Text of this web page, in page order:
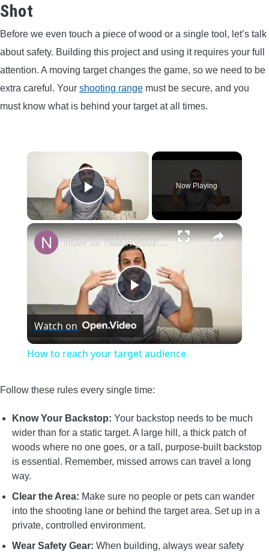
Shot
Before we even touch a piece of wood or a single tool, let’s talk
about safety. Building this project and using it requires your full
attention. A moving target changes the game, so we need to be
extra careful. Your shooting range must be secure, and you
must know what is behind your target at all times.
×
Play Video
Now Playing
×
Play
Video
How to reach your target audience
Watch on
How to reach your target audience
Follow these rules every single time:
Know Your Backstop: Your backstop needs to be much
wider than for a static target. A large hill, a thick patch of
woods where no one goes, or a tall, purpose-built backstop
is essential. Remember, missed arrows can travel a long
way.
Clear the Area: Make sure no people or pets can wander
into the shooting lane or behind the target area. Set up in a
private, controlled environment.
Wear Safety Gear: When building, always wear safety